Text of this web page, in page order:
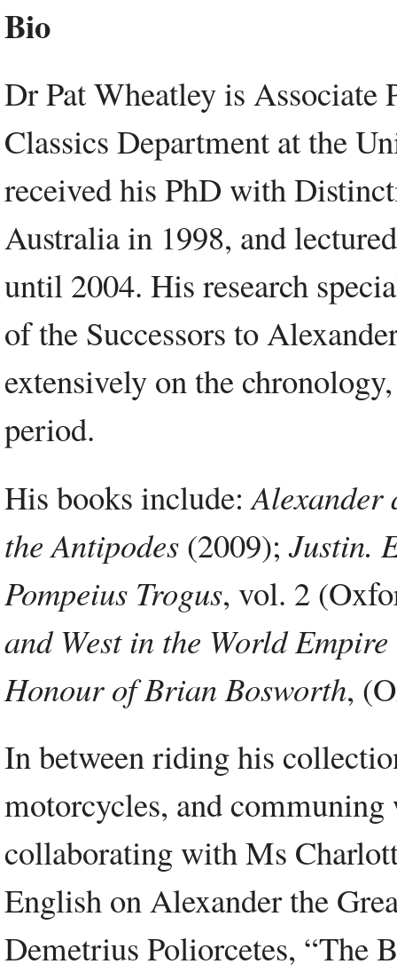
Bio
Dr Pat Wheatley is
Classics Department at the
received his PhD with
Australia in 1998, and
until 2004. His research
of the Successors to
extensively on the
period.
His books include: Alexander
the Antipodes (2009);Justin.
Pompeius Trogus, vol. 2
and West in the World
Honour of Brian Bosworth,
In between riding his
motorcycles, and
collaborating with Ms
English on Alexander the
Demetrius Poliorcetes, “The